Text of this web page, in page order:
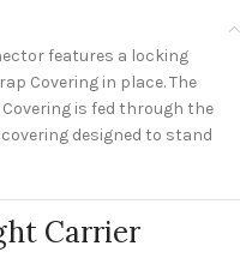
features a locking
Covering in place. The
is fed through the
designed to stand